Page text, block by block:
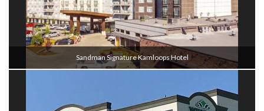
Sandman Signature Kamloops Hotel